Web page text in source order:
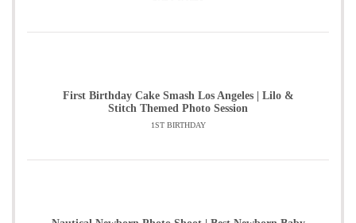
First Birthday Cake Smash Los Angeles | Lilo &
Stitch Themed Photo Session
1ST BIRTHDAY